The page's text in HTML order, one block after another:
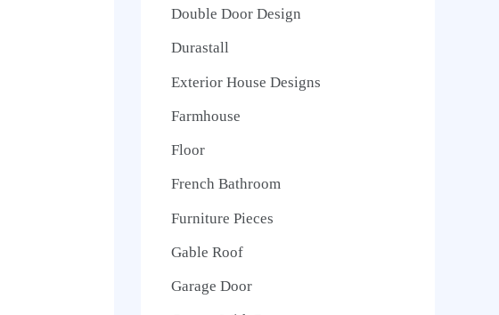
Double Door Design
Durastall
Exterior House Designs
Farmhouse
Floor
French Bathroom
Furniture Pieces
Gable Roof
Garage Door